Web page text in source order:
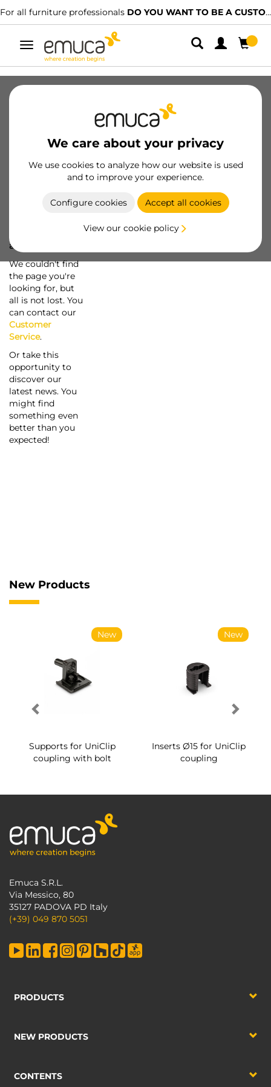
For all furniture professionals DO YOU WANT TO BE A CUSTOMER?
Toggle
navigation
We care about your privacy
We use cookies to analyze how our website is used
and to improve your experience.
Configure cookies Accept all cookies
View our cookie policy
a screw...
We couldn't find
the page you're
looking for, but
all is not lost. You
can contact our
Customer
Service.
Or take this
opportunity to
discover our
latest news. You
might find
something even
better than you
expected!
New Products
New
Supports for UniClip
coupling with bolt
New
Inserts Ø15 for UniClip
coupling
Emuca S.R.L.
Via Messico, 80
35127 PADOVA PD Italy
(+39) 049 870 5051
PRODUCTS
NEW PRODUCTS
CONTENTS